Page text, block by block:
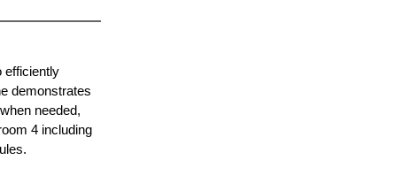
efficiently
demonstrates
needed,
4 including